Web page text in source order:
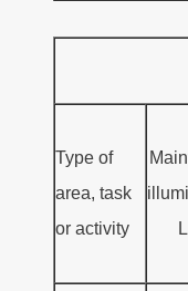
Type of
area, task
or activity